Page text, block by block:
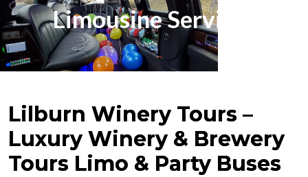
Limousine Services
Lilburn Winery Tours –
Luxury Winery & Brewery
Tours Limo & Party Buses